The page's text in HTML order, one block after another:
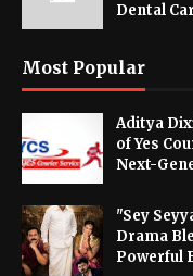
Dental
Most Popular
Aditya
of Yes
Next-
"Sey
Drama
Powerful